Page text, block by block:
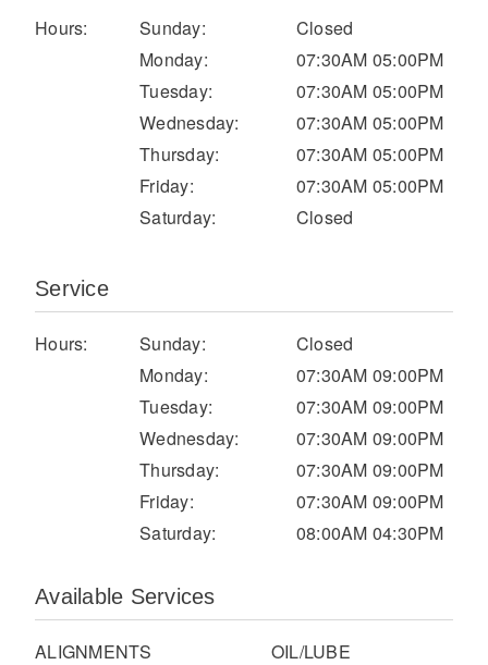
Electric
Natural Gas
Hours: Sunday:
Closed
Monday:
07:30AM 05:00PM
Tuesday:
07:30AM 05:00PM
Wednesday:
07:30AM 05:00PM
Thursday:
07:30AM 05:00PM
Friday:
07:30AM 05:00PM
Saturday:
Closed
Service
Hours: Sunday:
Closed
Monday:
07:30AM 09:00PM
Tuesday:
07:30AM 09:00PM
Wednesday:
07:30AM 09:00PM
Thursday:
07:30AM 09:00PM
Friday:
07:30AM 09:00PM
Saturday:
08:00AM 04:30PM
Available Services
ALIGNMENTS
OIL/LUBE